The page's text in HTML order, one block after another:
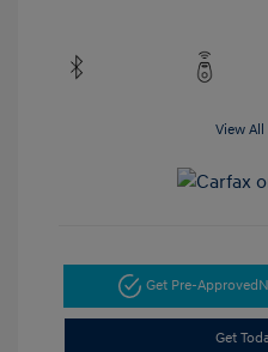
View All
Get Pre-Approved
Get